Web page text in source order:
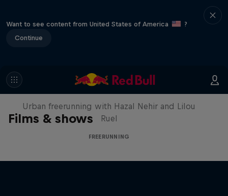
Want to see content from United States of America
?
Continue
Films & shows
Making of Roof Rush
Urban freerunning with Hazal Nehir and Lilou
Ruel
FREERUNNING